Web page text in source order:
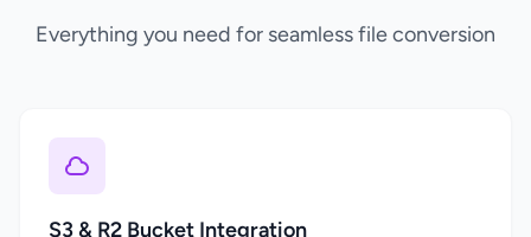
Everything you need for seamless file conversion
S3 & R2 Bucket Integration